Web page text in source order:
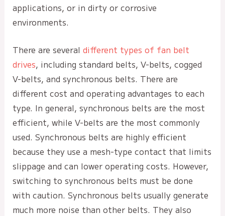
applications, or in dirty or corrosive
environments.
There are several different types of fan belt
drives, including standard belts, V-belts, cogged
V-belts, and synchronous belts. There are
different cost and operating advantages to each
type. In general, synchronous belts are the most
efficient, while V-belts are the most commonly
used. Synchronous belts are highly efficient
because they use a mesh-type contact that limits
slippage and can lower operating costs. However,
switching to synchronous belts must be done
with caution. Synchronous belts usually generate
much more noise than other belts. They also